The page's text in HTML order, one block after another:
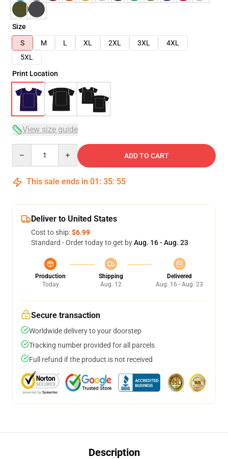
Size
S
M L XL 2XL 3XL
4XL
5XL
Print Location
View size guide
ADD TO CART
This sale ends in 01 : 35: 54
Deliver to United States
Cost to ship:$6.99
Standard - Order today to get byAug. 16 - Aug. 23
Production
Today
Shipping
Aug. 12
Delivered
Aug. 16 - Aug. 23
Secure transaction
Worldwide delivery to your doorstep
Tracking number provided for all parcels
Full refund if the product is not received
Description